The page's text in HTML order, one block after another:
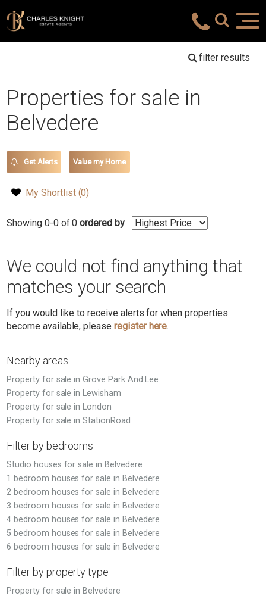
filter results
Properties for sale in
Belvedere
Get Alerts Value my Home
My Shortlist (0)
Showing 0-0 of 0 ordered by
We could not find anything that
matches your search
If you would like to receive alerts for when properties
become available, pleaseregister here.
Nearby areas
Property for sale in Grove Park And Lee
Property for sale in Lewisham
Property for sale in London
Property for sale in StationRoad
Filter by bedrooms
Studio houses for sale in Belvedere
1 bedroom houses for sale in Belvedere
2 bedroom houses for sale in Belvedere
3 bedroom houses for sale in Belvedere
4 bedroom houses for sale in Belvedere
5 bedroom houses for sale in Belvedere
6 bedroom houses for sale in Belvedere
Filter by property type
Property for sale in Belvedere